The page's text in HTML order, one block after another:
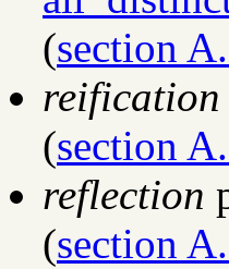
(section
reification
(section
reflection
(section